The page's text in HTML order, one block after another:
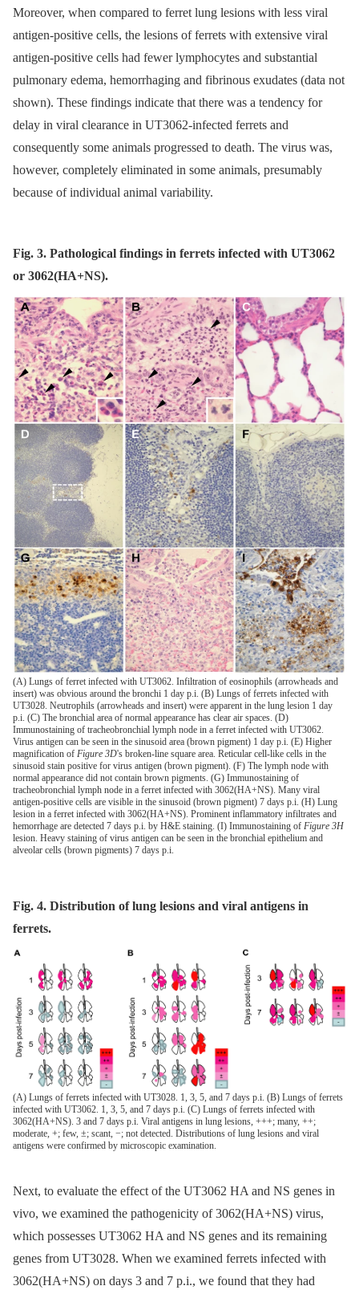
Moreover, when compared to ferret lung lesions with less viral
antigen-positive cells, the lesions of ferrets with extensive viral
antigen-positive cells had fewer lymphocytes and substantial
pulmonary edema, hemorrhaging and fibrinous exudates (data not
shown). These findings indicate that there was a tendency for
delay in viral clearance in UT3062-infected ferrets and
consequently some animals progressed to death. The virus was,
however, completely eliminated in some animals, presumably
because of individual animal variability.
Fig. 3. Pathological findings in ferrets infected with UT3062
or 3062(HA+NS).
(A) Lungs of ferret infected with UT3062. Infiltration of eosinophils (arrowheads and
insert) was obvious around the bronchi 1 day p.i. (B) Lungs of ferrets infected with
UT3028. Neutrophils (arrowheads and insert) were apparent in the lung lesion 1 day
p.i. (C) The bronchial area of normal appearance has clear air spaces. (D)
Immunostaining of tracheobronchial lymph node in a ferret infected with UT3062.
Virus antigen can be seen in the sinusoid area (brown pigment) 1 day p.i. (E) Higher
magnification of Figure 3D's broken-line square area. Reticular cell-like cells in the
sinusoid stain positive for virus antigen (brown pigment). (F) The lymph node with
normal appearance did not contain brown pigments. (G) Immunostaining of
tracheobronchial lymph node in a ferret infected with 3062(HA+NS). Many viral
antigen-positive cells are visible in the sinusoid (brown pigment) 7 days p.i. (H) Lung
lesion in a ferret infected with 3062(HA+NS). Prominent inflammatory infiltrates and
hemorrhage are detected 7 days p.i. by H&E staining. (I) Immunostaining of Figure 3H
lesion. Heavy staining of virus antigen can be seen in the bronchial epithelium and
alveolar cells (brown pigments) 7 days p.i.
Fig. 4. Distribution of lung lesions and viral antigens in
ferrets.
(A) Lungs of ferrets infected with UT3028. 1, 3, 5, and 7 days p.i. (B) Lungs of ferrets
infected with UT3062. 1, 3, 5, and 7 days p.i. (C) Lungs of ferrets infected with
3062(HA+NS). 3 and 7 days p.i. Viral antigens in lung lesions, +++; many, ++;
moderate, +; few, ±; scant, −; not detected. Distributions of lung lesions and viral
antigens were confirmed by microscopic examination.
Next, to evaluate the effect of the UT3062 HA and NS genes in
vivo, we examined the pathogenicity of 3062(HA+NS) virus,
which possesses UT3062 HA and NS genes and its remaining
genes from UT3028. When we examined ferrets infected with
3062(HA+NS) on days 3 and 7 p.i., we found that they had